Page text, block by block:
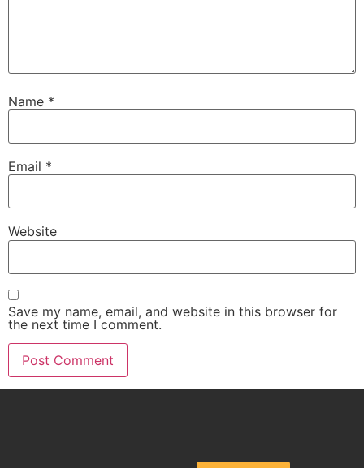
Name *
Email *
Website
Save my name, email, and website in this browser for
the next time I comment.